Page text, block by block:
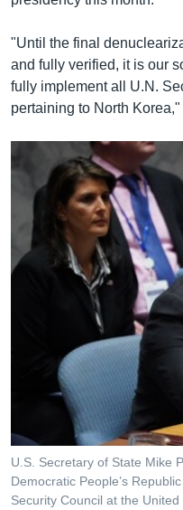
"Until the final
and fully verified, it is our
fully implement all U.N.
pertaining to North
U.S. Secretary of State Mike
Democratic People’s
Security Council at the United